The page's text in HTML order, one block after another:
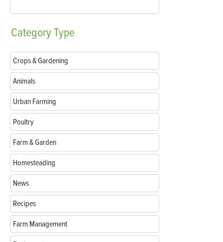
CategoryType
Crops & Gardening
Animals
Urban Farming
Poultry
Farm & Garden
Homesteading
News
Recipes
Farm Management